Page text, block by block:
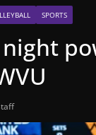
SPORTS
night